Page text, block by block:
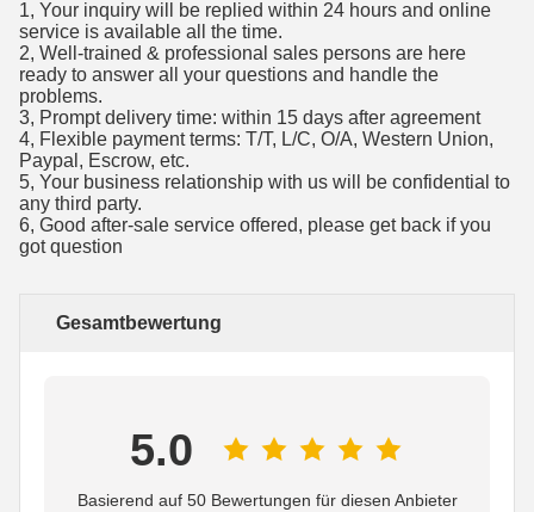
1, Your inquiry will be replied within 24 hours and online
service is available all the time.
2, Well-trained & professional sales persons are here
ready to answer all your questions and handle the
problems.
3, Prompt delivery time: within 15 days after agreement
4, Flexible payment terms: T/T, L/C, O/A, Western Union,
Paypal, Escrow, etc.
5, Your business relationship with us will be confidential to
any third party.
6, Good after-sale service offered, please get back if you
got question
Gesamtbewertung
5.0
Basierend auf 50 Bewertungen für diesen Anbieter